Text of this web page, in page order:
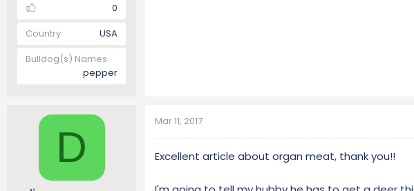
0
Country
USA
Bulldog(s) Names
pepper
D
Mar 11, 2017
Excellent article about organ meat, thank you!!